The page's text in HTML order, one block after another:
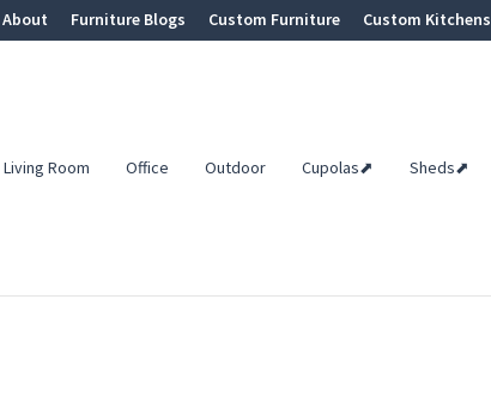
About Furniture Blogs Custom Furniture Custom Kitchens
Living Room Office Outdoor Cupolas⬈ Sheds⬈